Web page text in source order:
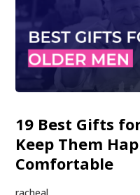
19 Best Gifts
Keep Them
Comfortable